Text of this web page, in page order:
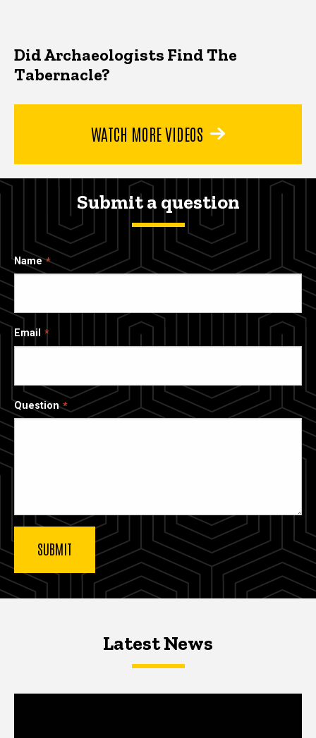
Did Archaeologists Find The
Tabernacle?
WATCH MORE VIDEOS
Submit a question
Name
Email
Question
Latest NewsLatest News